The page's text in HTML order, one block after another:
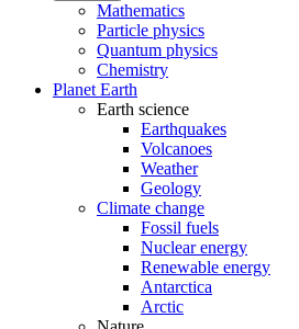
Mathematics
Particle physics
Quantum physics
Chemistry
Planet Earth
Earth science
Earthquakes
Volcanoes
Weather
Geology
Climate change
Fossil fuels
Nuclear energy
Renewable energy
Antarctica
Arctic